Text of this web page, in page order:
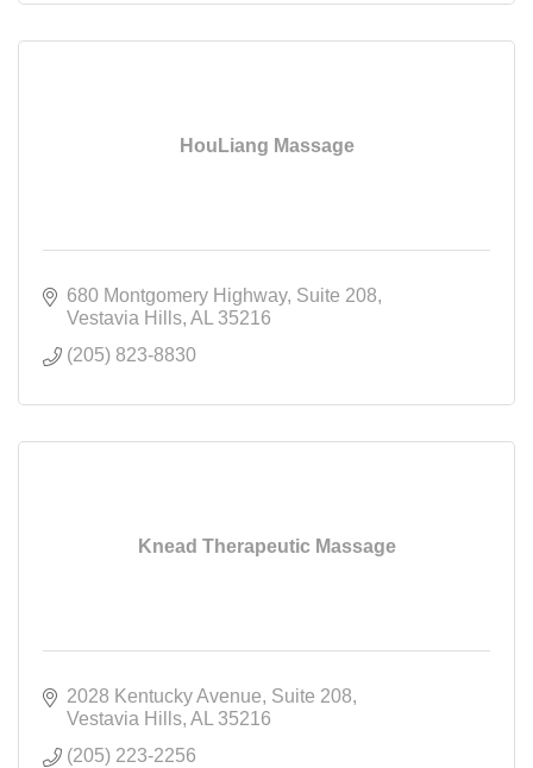
HouLiang Massage
680 Montgomery Highway Suite 208
Vestavia Hills AL
35216
(205) 823-8830
Knead Therapeutic Massage
2028 Kentucky Avenue Suite 208
Vestavia Hills AL
35216
(205) 223-2256